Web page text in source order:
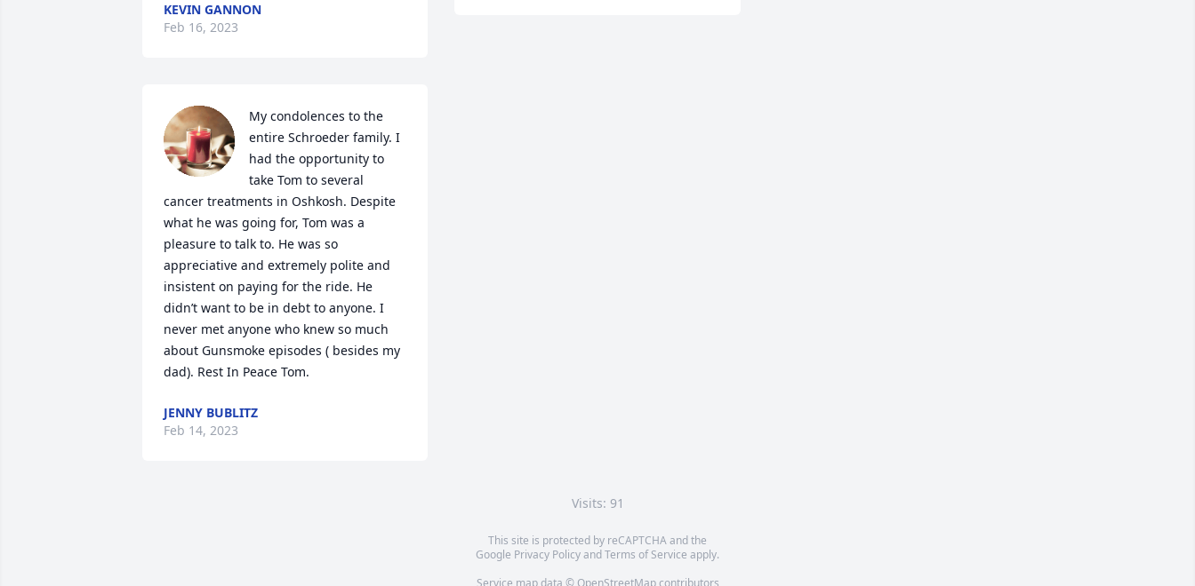
KEVIN GANNON
Feb 16, 2023
My condolences to the
entire Schroeder family. I
had the opportunity to
take Tom to several
cancer treatments in Oshkosh. Despite
what he was going for, Tom was a
pleasure to talk to. He was so
appreciative and extremely polite and
insistent on paying for the ride. He
didn’t want to be in debt to anyone. I
never met anyone who knew so much
about Gunsmoke episodes ( besides my
dad). Rest In Peace Tom.
JENNY BUBLITZ
Feb 14, 2023
Visits: 91
This site is protected by reCAPTCHA and the
Google Privacy PolicyandTerms of Service apply.
Service map data © OpenStreetMapcontributors